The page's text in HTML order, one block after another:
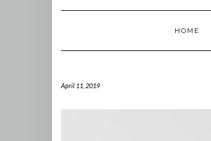
HOME
April 11, 2019